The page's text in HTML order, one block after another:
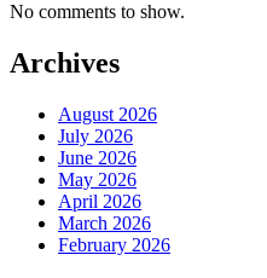
No comments to show.
Archives
August 2026
July 2026
June 2026
May 2026
April 2026
March 2026
February 2026